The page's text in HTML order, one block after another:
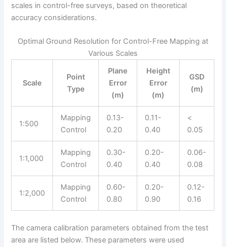
scales in control-free surveys, based on theoretical
accuracy considerations.
Optimal Ground Resolution for Control-Free Mapping at
Various Scales
Scale
Point
Type
Plane
Error
(m)
Height
Error
(m)
GSD
(m)
1:500
Mapping
Control
0.13-
0.20
0.11-
0.40
<
0.05
1:1,000
Mapping
Control
0.30-
0.40
0.20-
0.40
0.06-
0.08
1:2,000
Mapping
Control
0.60-
0.80
0.20-
0.90
0.12-
0.16
The camera calibration parameters obtained from the test
area are listed below. These parameters were used